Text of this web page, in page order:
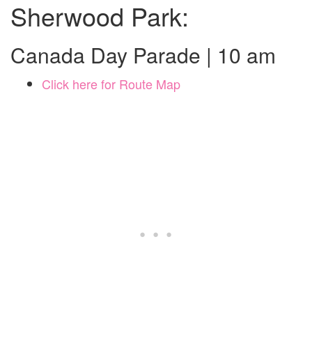
Sherwood Park:
Canada Day Parade | 10 am
Click here for Route Map